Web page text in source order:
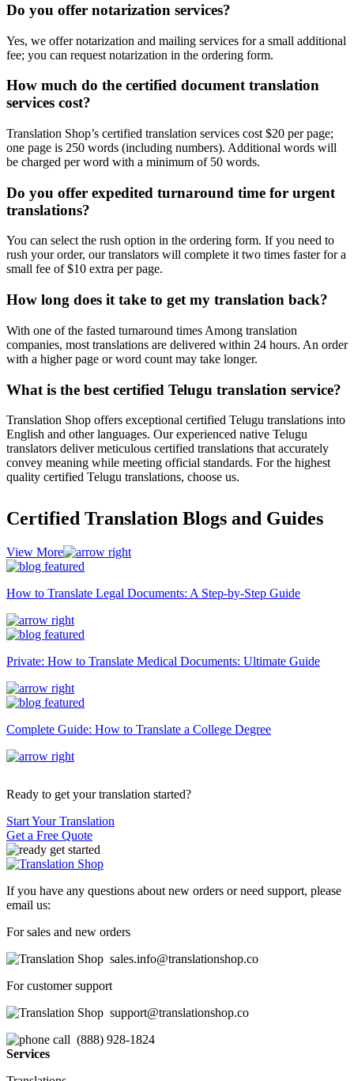
Do you offer notarization services?
Yes, we offer notarization and mailing services for a small additional
fee; you can request notarization in the ordering form.
How much do the certified document translation
services cost?
Translation Shop’s certified translation services cost $20 per page;
one page is 250 words (including numbers). Additional words will
be charged per word with a minimum of 50 words.
Do you offer expedited turnaround time for urgent
translations?
You can select the rush option in the ordering form. If you need to
rush your order, our translators will complete it two times faster for a
small fee of $10 extra per page.
How long does it take to get my translation back?
With one of the fasted turnaround times Among translation
companies, most translations are delivered within 24 hours. An order
with a higher page or word count may take longer.
What is the best certified Telugu translation service?
Translation Shop offers exceptional certified Telugu translations into
English and other languages. Our experienced native Telugu
translators deliver meticulous certified translations that accurately
convey meaning while meeting official standards. For the highest
quality certified Telugu translations, choose us.
Certified Translation Blogs and Guides
View More
How to Translate Legal Documents: A Step-by-Step Guide
Private: How to Translate Medical Documents: Ultimate Guide
Complete Guide: How to Translate a College Degree
Ready to get your translation started?
Start Your Translation
Get a Free Quote
If you have any questions about new orders or need support, please
email us:
For sales and new orders
sales.info@translationshop.co
For customer support
support@translationshop.co
(888) 928-1824
Services